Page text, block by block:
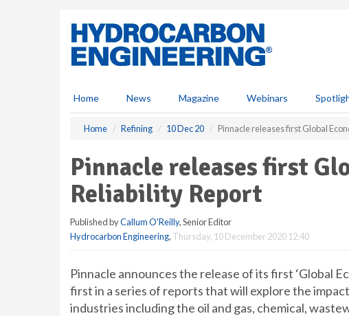
Home News Magazine Webinars
Home Refining 10 Dec 20 Pinnacle releases first Global
Pinnacle releases first
Reliability Report
Published byCallum O'Reilly, Senior Editor
Hydrocarbon Engineering, Thursday, 10 December 2020 12:40
Pinnacle announces the release of its first ‘Global
first in a series of reports that will explore the
industries including the oil and gas, chemical,